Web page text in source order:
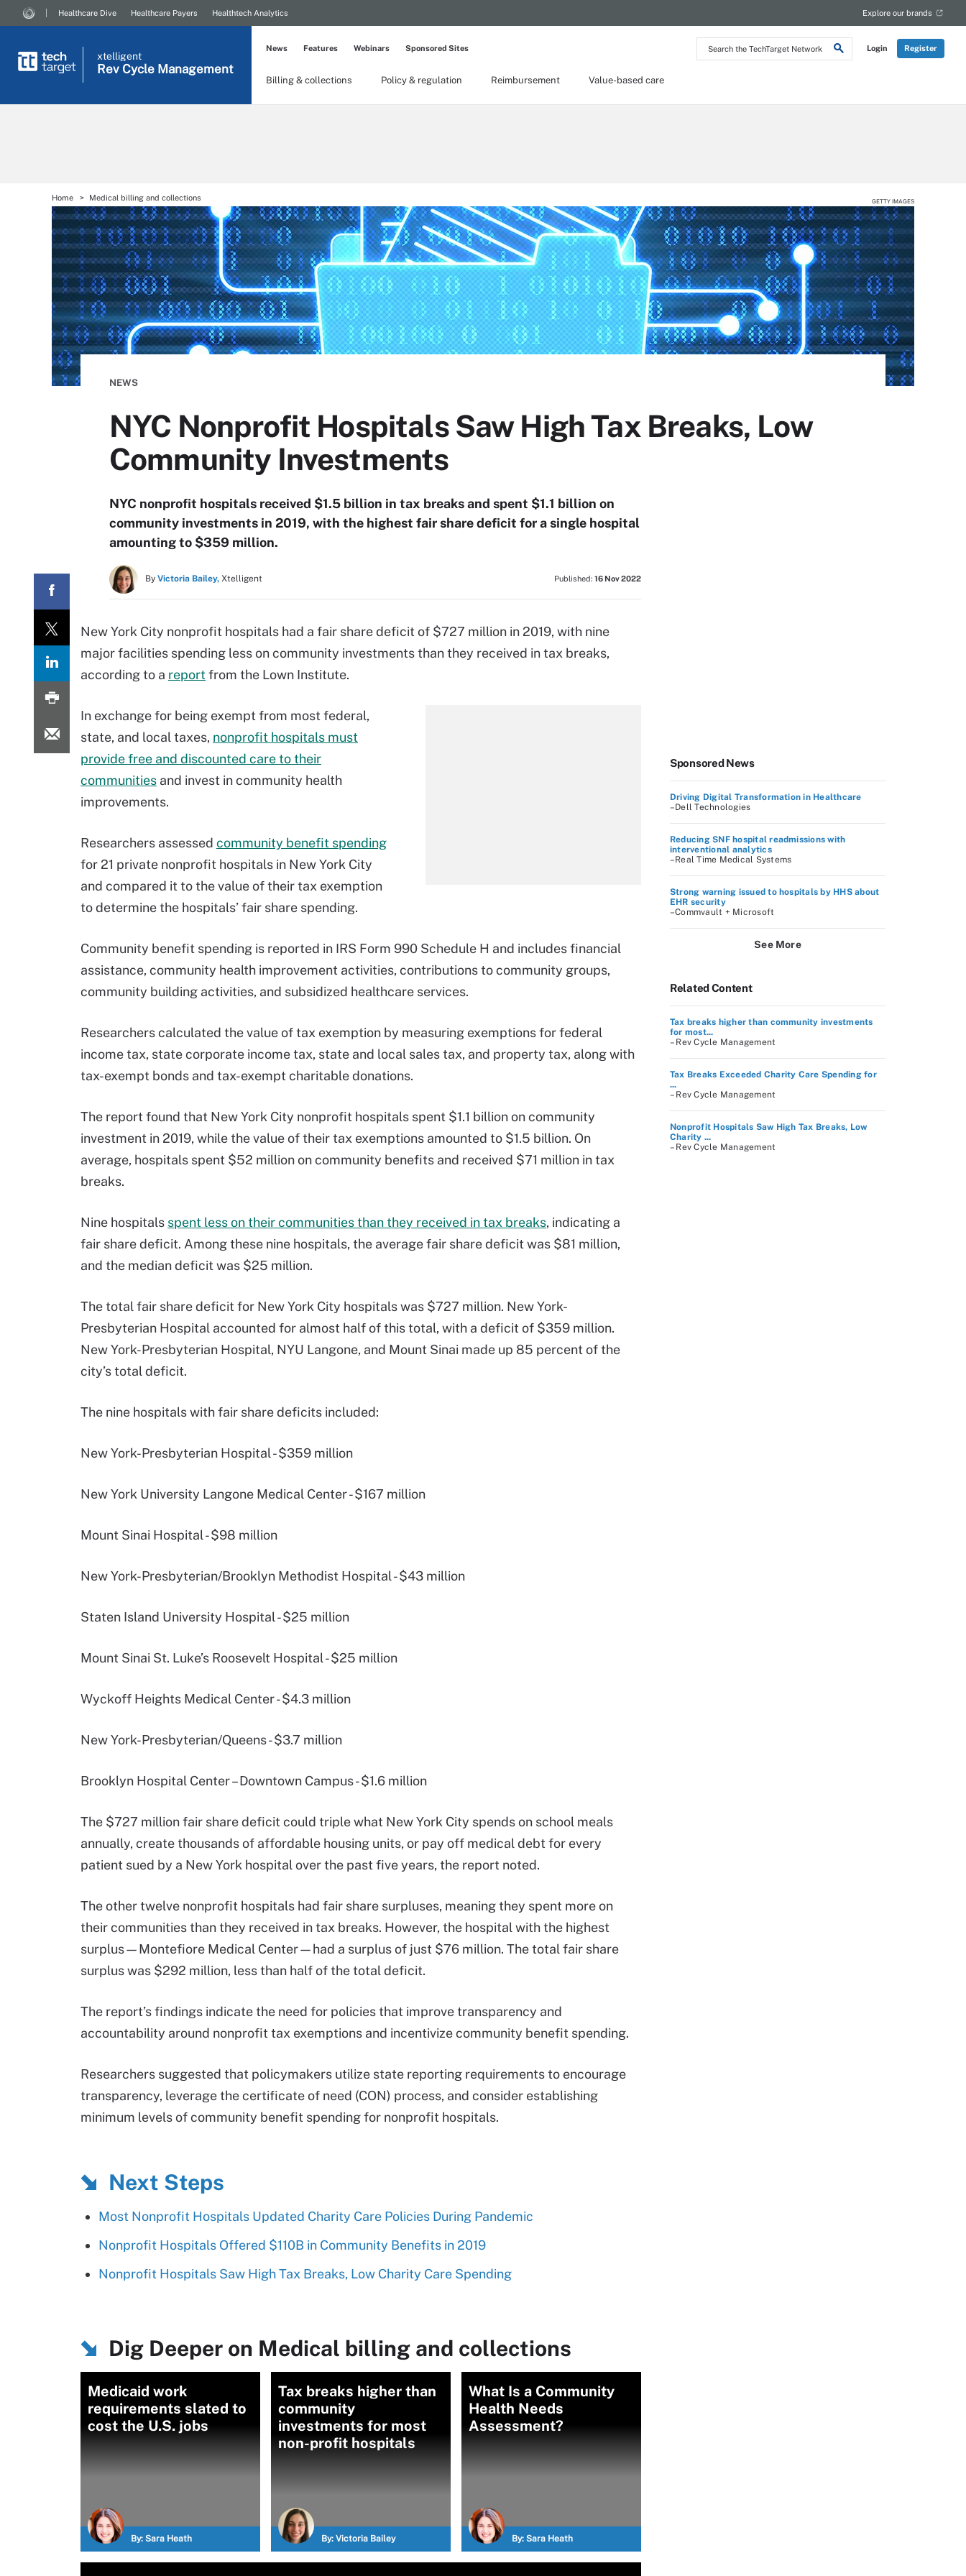
Search
the
Login Register
Healthcare Dive Healthcare Payers Healthtech Analytics Explore our brands
xtelligent
Rev Cycle Management
Billing & collections Policy & regulation Reimbursement Value-based care
News Features Webinars Sponsored Sites
Home Medical billing and collections GETTY IMAGES
NEWS
NYC Nonprofit Hospitals Saw High Tax Breaks, Low
Community Investments
NYC nonprofit hospitals received $1.5 billion in tax breaks and spent $1.1 billion on
community investments in 2019, with the highest fair share deficit for a single hospital
amounting to $359 million.
By Victoria Bailey, Xtelligent Published: 16 Nov 2022
New York City nonprofit hospitals had a fair share deficit of $727 million in 2019, with nine
major facilities spending less on community investments than they received in tax breaks,
according to a reportfrom the Lown Institute.
In exchange for being exempt from most federal,
state, and local taxes, nonprofit hospitals must
provide free and discounted care to their
communities and invest in community health
improvements.
Researchers assessed community benefit spending
for 21 private nonprofit hospitals in New York City
and compared it to the value of their tax exemption
to determine the hospitals’ fair share spending.
Community benefit spending is reported in IRS Form 990 Schedule H and includes financial
assistance, community health improvement activities, contributions to community groups,
community building activities, and subsidized healthcare services.
Researchers calculated the value of tax exemption by measuring exemptions for federal
income tax, state corporate income tax, state and local sales tax, and property tax, along with
tax-exempt bonds and tax-exempt charitable donations.
The report found that New York City nonprofit hospitals spent $1.1 billion on community
investment in 2019, while the value of their tax exemptions amounted to $1.5 billion. On
average, hospitals spent $52 million on community benefits and received $71 million in tax
breaks.
Nine hospitals spent less on their communities than they received in tax breaks, indicating a
fair share deficit. Among these nine hospitals, the average fair share deficit was $81 million,
and the median deficit was $25 million.
The total fair share deficit for New York City hospitals was $727 million. New York-
Presbyterian Hospital accounted for almost half of this total, with a deficit of $359 million.
New York-Presbyterian Hospital, NYU Langone, and Mount Sinai made up 85 percent of the
city’s total deficit.
The nine hospitals with fair share deficits included:
New York-Presbyterian Hospital - $359 million
New York University Langone Medical Center - $167 million
Mount Sinai Hospital - $98 million
New York-Presbyterian/Brooklyn Methodist Hospital - $43 million
Staten Island University Hospital - $25 million
Mount Sinai St. Luke’s Roosevelt Hospital - $25 million
Wyckoff Heights Medical Center - $4.3 million
New York-Presbyterian/Queens - $3.7 million
Brooklyn Hospital Center – Downtown Campus - $1.6 million
The $727 million fair share deficit could triple what New York City spends on school meals
annually, create thousands of affordable housing units, or pay off medical debt for every
patient sued by a New York hospital over the past five years, the report noted.
The other twelve nonprofit hospitals had fair share surpluses, meaning they spent more on
their communities than they received in tax breaks. However, the hospital with the highest
surplus—Montefiore Medical Center—had a surplus of just $76 million. The total fair share
surplus was $292 million, less than half of the total deficit.
The report’s findings indicate the need for policies that improve transparency and
accountability around nonprofit tax exemptions and incentivize community benefit spending.
Researchers suggested that policymakers utilize state reporting requirements to encourage
transparency, leverage the certificate of need (CON) process, and consider establishing
minimum levels of community benefit spending for nonprofit hospitals.
Next Steps
Most Nonprofit Hospitals Updated Charity Care Policies During Pandemic
Nonprofit Hospitals Offered $110B in Community Benefits in 2019
Nonprofit Hospitals Saw High Tax Breaks, Low Charity Care Spending
Dig Deeper on Medical billing and collections
Medicaid work
requirements slated to
cost the U.S. jobs
By: Sara Heath
Tax breaks higher than
community
investments for most
non-profit hospitals
By: Victoria Bailey
What Is a Community
Health Needs
Assessment?
By: Sara Heath
Sponsored News
Driving Digital Transformation in Healthcare
–Dell Technologies
Reducing SNF hospital readmissions with
interventional analytics
–Real Time Medical Systems
Strong warning issued to hospitals by HHS about
EHR security
–Commvault + Microsoft
See More
Related Content
Tax breaks higher than community investments
for most...
– Rev Cycle Management
Tax Breaks Exceeded Charity Care Spending for
...
– Rev Cycle Management
Nonprofit Hospitals Saw High Tax Breaks, Low
Charity ...
– Rev Cycle Management